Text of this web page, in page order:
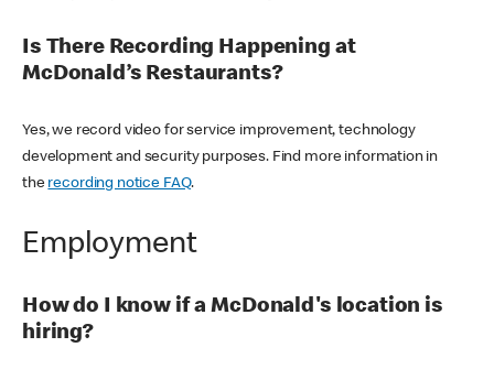
Is There Recording Happening at
McDonald’s Restaurants?
Yes, we record video for service improvement, technology
development and security purposes. Find more information in
the recording notice FAQ.
Employment
How do I know if a McDonald's location is
hiring?